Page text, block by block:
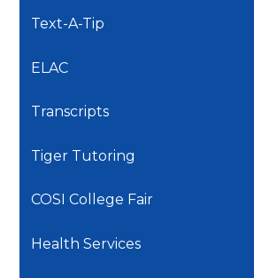
Text-A-Tip
ELAC
Transcripts
Tiger Tutoring
COSI College Fair
Health Services